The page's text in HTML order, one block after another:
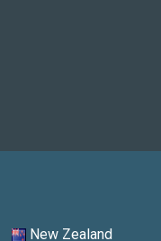
New Zealand